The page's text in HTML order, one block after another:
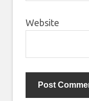
Website